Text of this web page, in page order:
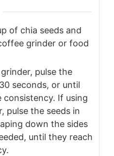
of chia seeds and
grinder or food
pulse the
seconds, or until
consistency. If using
pulse the seeds in
down the sides
until they reach